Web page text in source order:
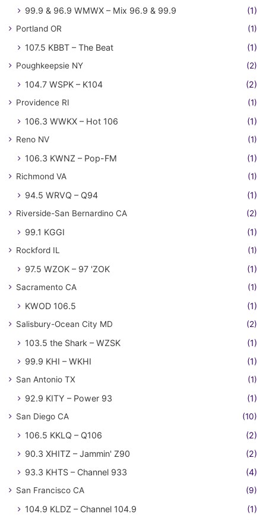
99.9 & 96.9 WMWX – Mix 96.9 & 99.9
(1)
Portland OR (1)
107.5 KBBT – The Beat (1)
Poughkeepsie NY (2)
104.7 WSPK – K104 (2)
Providence RI (1)
106.3 WWKX – Hot 106 (1)
Reno NV (1)
106.3 KWNZ – Pop-FM (1)
Richmond VA (1)
94.5 WRVQ – Q94 (1)
Riverside-San Bernardino CA (2)
99.1 KGGI (1)
Rockford IL (1)
97.5 WZOK – 97 'ZOK (1)
Sacramento CA (1)
KWOD 106.5 (1)
Salisbury-Ocean City MD (2)
103.5 the Shark – WZSK
(1)
99.9 KHI – WKHI
(1)
San Antonio TX (1)
92.9 KITY – Power 93 (1)
San Diego CA (10)
106.5 KKLQ – Q106
(2)
90.3 XHITZ – Jammin' Z90
(2)
93.3 KHTS – Channel 933
(4)
San Francisco CA (9)
104.9 KLDZ – Channel 104.9
(1)